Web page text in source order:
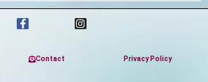
Contact Privacy Policy